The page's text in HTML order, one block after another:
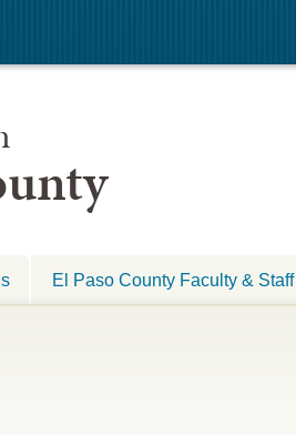
El Paso County Faculty & Staff